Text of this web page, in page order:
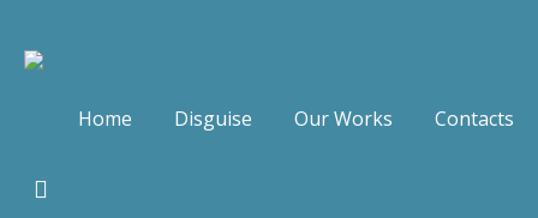
Home Disguise Our Works Contacts